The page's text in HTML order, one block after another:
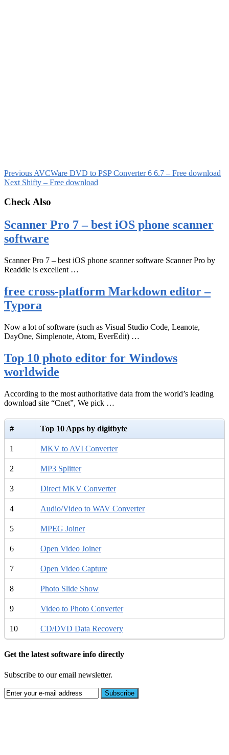
Previous AVCWare DVD to PSP Converter 6 6.7 – Free download
Next Shifty – Free download
Check Also
Scanner Pro 7 – best iOS phone scanner
software
Scanner Pro 7 – best iOS phone scanner software Scanner Pro by
Readdle is excellent …
free cross-platform Markdown editor –
Typora
Now a lot of software (such as Visual Studio Code, Leanote,
DayOne, Simplenote, Atom, EverEdit) …
Top 10 photo editor for Windows
worldwide
According to the most authoritative data from the world’s leading
download site “Cnet”, We pick …
# Top 10 Apps by digitbyte
1 MKV to AVI Converter
2 MP3 Splitter
3 Direct MKV Converter
4 Audio/Video to WAV Converter
5 MPEG Joiner
6 Open Video Joiner
7 Open Video Capture
8 Photo Slide Show
9 Video to Photo Converter
10 CD/DVD Data Recovery
Get the latest software info directly
Subscribe to our email newsletter.